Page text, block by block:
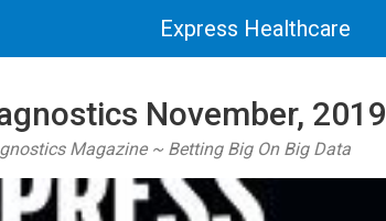
Express Healthcare
November, 2019
Magazine ~ Betting Big On Big Data